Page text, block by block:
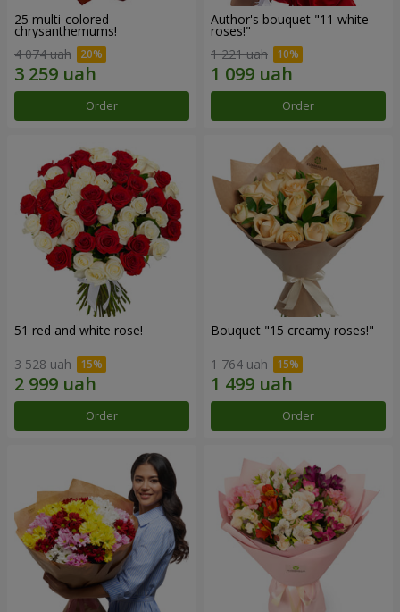
25 multi-colored
chrysanthemums!
4 074 uah
Order
Author's bouquet "11 white
roses!"
1 221 uah
Order
51 red and white rose!
3 528 uah
Order
Bouquet "15 creamy roses!"
1 764 uah
Order